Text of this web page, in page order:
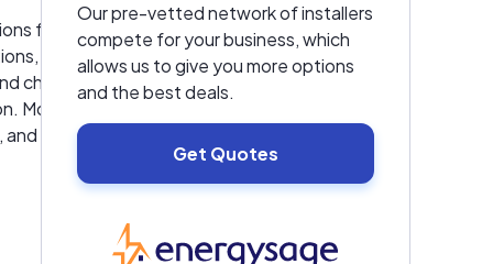
go
Our pre-vetted network of installers
compete for your business, which
allows us to give you more options
and the best deals.
Get Quotes
for commercial and industrial clients
including lighting, heating, ventilation,
Our advanced lighting, HVAC, and
by lowering energy
industrial processes. American Energy
school districts, and others. Our
from project inception to completion. We